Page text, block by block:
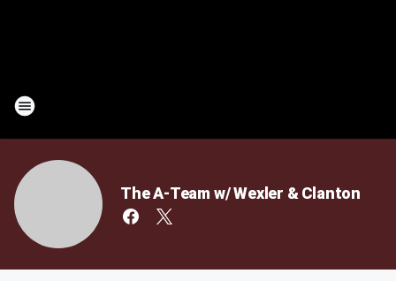
The A-Team w/ Wexler & Clanton